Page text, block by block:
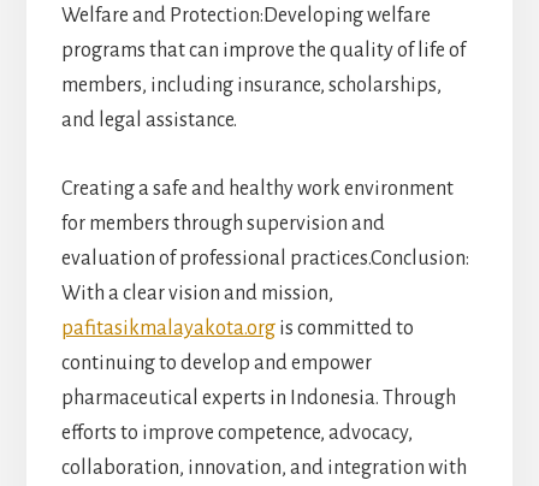
Welfare and Protection:Developing welfare
programs that can improve the quality of life of
members, including insurance, scholarships,
and legal assistance.
Creating a safe and healthy work environment
for members through supervision and
evaluation of professional practices.Conclusion:
With a clear vision and mission,
pafitasikmalayakota.orgis committed to
continuing to develop and empower
pharmaceutical experts in Indonesia. Through
efforts to improve competence, advocacy,
collaboration, innovation, and integration with